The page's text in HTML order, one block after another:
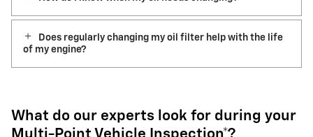
Does regularly changing my oil filter help with the life
of my engine?
What do our experts look for during your